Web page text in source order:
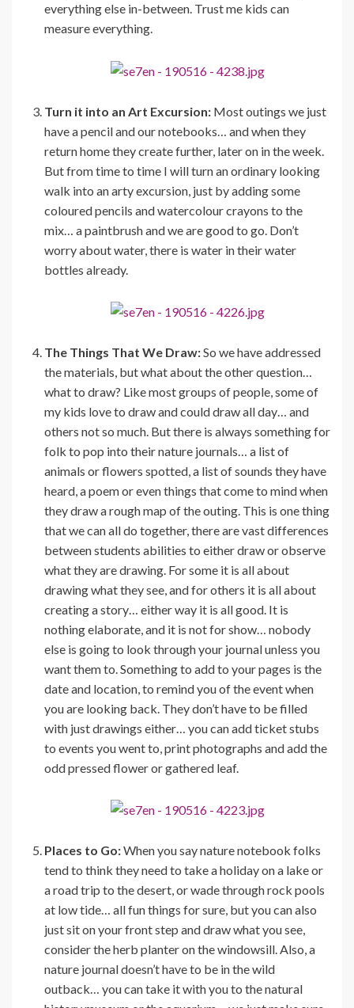
everything else in-between. Trust me kids can
measure everything.
Turn it into an Art Excursion: Most outings we just
have a pencil and our notebooks… and when they
return home they create further, later on in the week.
But from time to time I will turn an ordinary looking
walk into an arty excursion, just by adding some
coloured pencils and watercolour crayons to the
mix… a paintbrush and we are good to go. Don’t
worry about water, there is water in their water
bottles already.
The Things That We Draw:So we have addressed
the materials, but what about the other question…
what to draw? Like most groups of people, some of
my kids love to draw and could draw all day… and
others not so much. But there is always something for
folk to pop into their nature journals… a list of
animals or flowers spotted, a list of sounds they have
heard, a poem or even things that come to mind when
they draw a rough map of the outing. This is one thing
that we can all do together, there are vast differences
between students abilities to either draw or observe
what they are drawing. For some it is all about
drawing what they see, and for others it is all about
creating a story… either way it is all good. It is
nothing elaborate, and it is not for show… nobody
else is going to look through your journal unless you
want them to. Something to add to your pages is the
date and location, to remind you of the event when
you are looking back. They don’t have to be filled
with just drawings either… you can add ticket stubs
to events you went to, print photographs and add the
odd pressed flower or gathered leaf.
Places to Go:When you say nature notebook folks
tend to think they need to take a holiday on a lake or
a road trip to the desert, or wade through rock pools
at low tide… all fun things for sure, but you can also
just sit on your front step and draw what you see,
consider the herb planter on the windowsill. Also, a
nature journal doesn’t have to be in the wild
outback… you can take it with you to the natural